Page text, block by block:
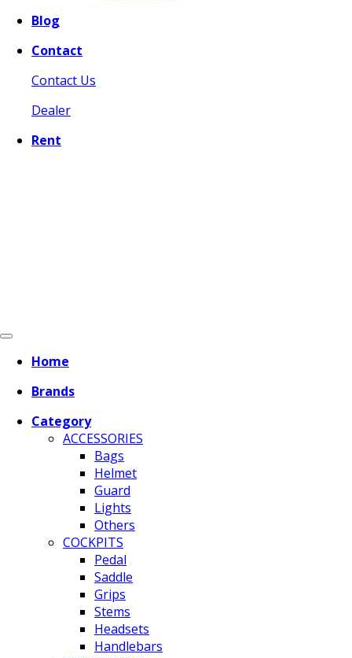
Blog
Contact
Contact Us
Dealer
Rent
Home
Brands
Category
ACCESSORIES
Bags
Helmet
Guard
Lights
Others
COCKPITS
Pedal
Saddle
Grips
Stems
Headsets
Handlebars